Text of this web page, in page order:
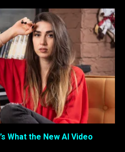
What the New AI Video